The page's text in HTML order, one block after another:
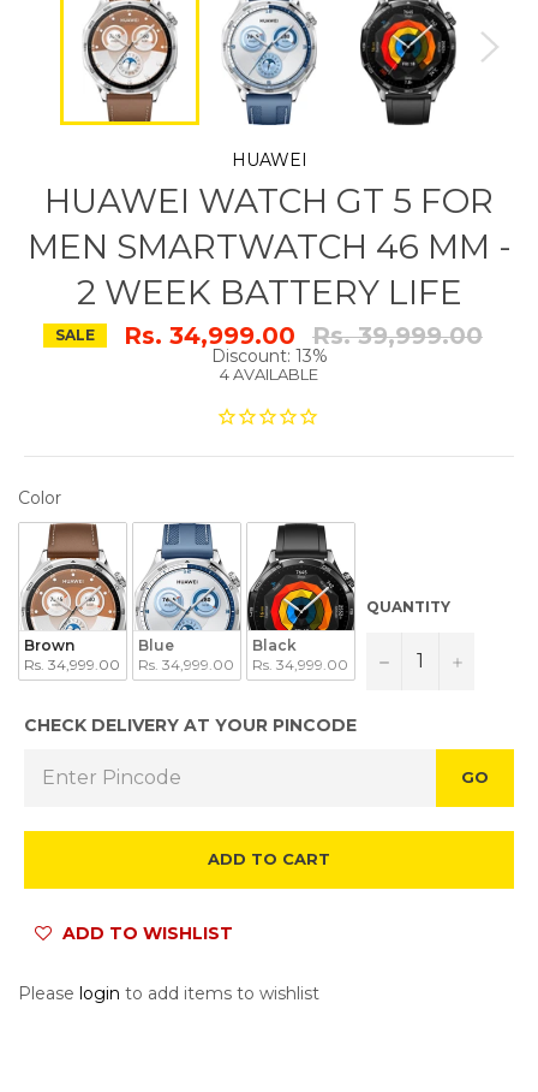
HUAWEI
HUAWEI WATCH GT 5 FOR
MEN SMARTWATCH 46 MM -
2 WEEK BATTERY LIFE
SALE Rs. 34,999.00 Regular
price
Rs. 39,999.00
Discount: 13%
4 AVAILABLE
ColorCOLOR
Brown
Rs. 34,999.00
Blue
Rs. 34,999.00
Black
Rs. 34,999.00
QUANTITY
− +
CHECK DELIVERY AT YOUR PINCODE
GO
ADD TO CART
ADD TO WISHLIST
Please login to add items to wishlist